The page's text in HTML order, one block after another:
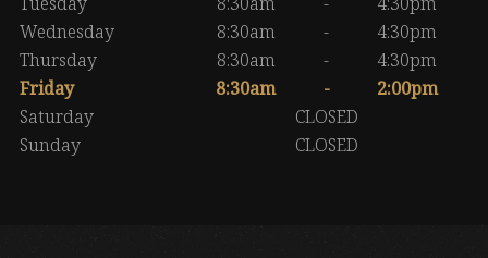
Wednesday
8:30am -
4:30pm
Thursday
8:30am -
4:30pm
Friday
8:30am -
2:00pm
Saturday
CLOSED
Sunday
CLOSED